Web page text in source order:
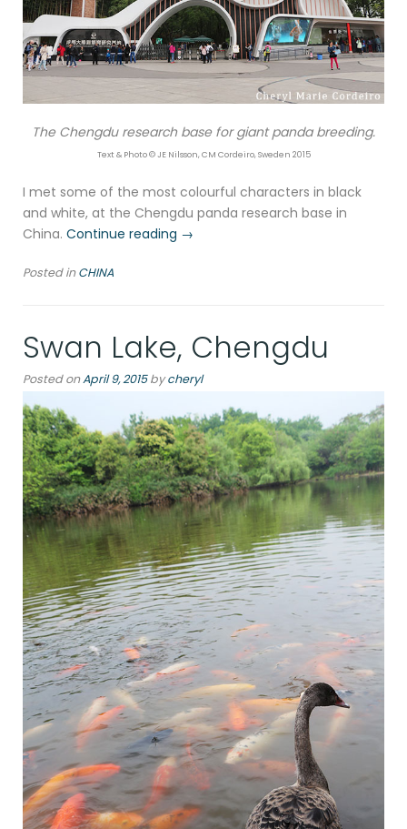
The Chengdu research base for giant panda breeding.
Text & Photo © JE Nilsson, CM Cordeiro, Sweden 2015
I met some of the most colourful characters in black
and white, at the Chengdu panda research base in
China. Continue reading “Chengdu
pandas”
→
Posted inCHINA
Swan Lake, Chengdu
Posted onApril 9, 2015bycheryl